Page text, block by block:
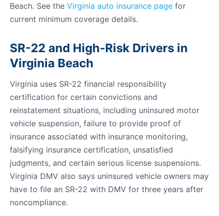
Beach. See the Virginia auto insurance page for
current minimum coverage details.
SR-22 and High-Risk Drivers in
Virginia Beach
Virginia uses SR-22 financial responsibility
certification for certain convictions and
reinstatement situations, including uninsured motor
vehicle suspension, failure to provide proof of
insurance associated with insurance monitoring,
falsifying insurance certification, unsatisfied
judgments, and certain serious license suspensions.
Virginia DMV also says uninsured vehicle owners may
have to file an SR-22 with DMV for three years after
noncompliance.